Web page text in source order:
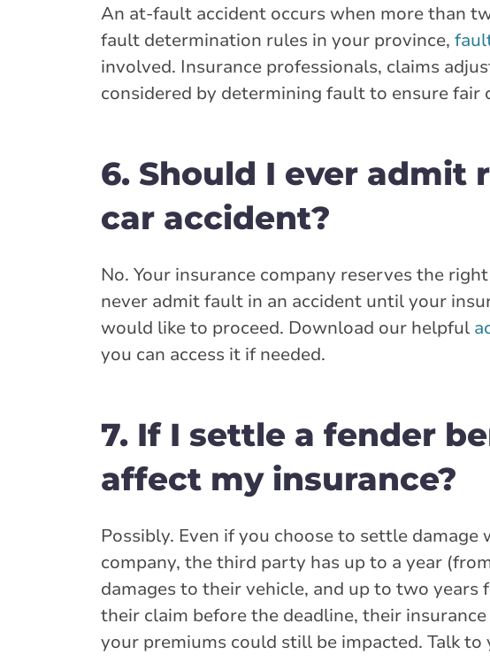
An at-fault accident occurs when more than
fault determination rules in your province,
involved. Insurance professionals, claims
considered by determining fault to ensure
6. Should I ever admit
car accident?
No. Your insurance company reserves the
never admit fault in an accident until your
would like to proceed. Download our helpful
you can access it if needed.
7. If I settle a fender
affect my insurance?
Possibly. Even if you choose to settle
company, the third party has up to a year
damages to their vehicle, and up to two
their claim before the deadline, their
your premiums could still be impacted. Talk to